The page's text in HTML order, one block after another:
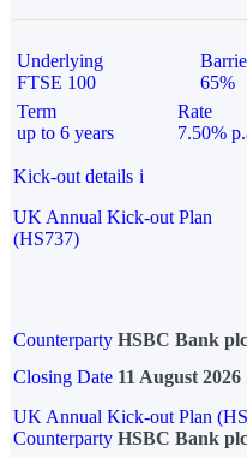
Underlying
FTSE 100
65%
Term
up to 6 years
Rate
7.50%
Kick-out details i
UK Annual Kick-out Plan
(HS737)
Counterparty HSBC Bank plc
Closing Date 11 August 2026
UK Annual Kick-out Plan
Counterparty HSBC Bank plc